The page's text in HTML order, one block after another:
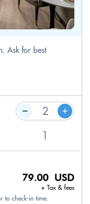
Ask for best
79.00 USD
+ Tax & fees
to check-in time.